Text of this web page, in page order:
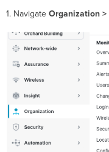
1. NavigateOrganization